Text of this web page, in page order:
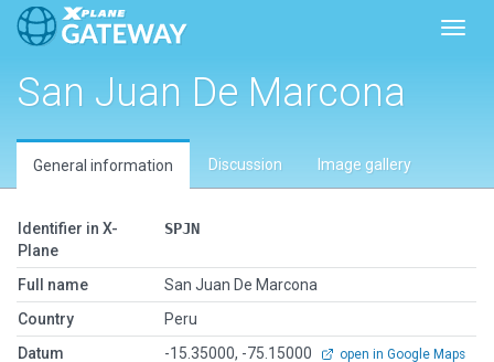
San Juan De Marcona
General information Discussion Image gallery
Identifier in X-
Plane
SPJN
Full name
San Juan De Marcona
Country
Peru
Datum
-15.35000, -75.15000 open in Google Maps